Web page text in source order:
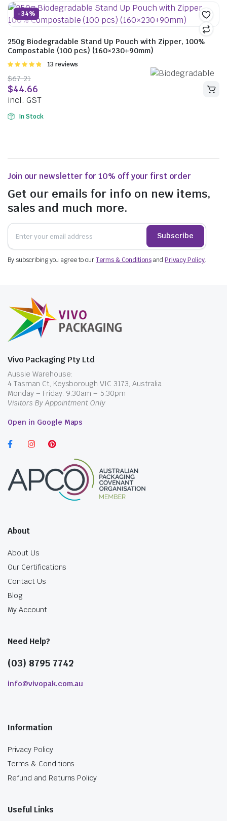
-34%
250g Biodegradable Stand Up Pouch with Zipper, 100%
Compostable (100 pcs) (160×230+90mm)
Rated
5
13 reviews
$67.21
$44.66
incl. GST
In Stock
Join our newsletter for 10% off your first order
Get our emails for info on new items,
sales and much more.
Subscribe
By subscribing you agree to ourTerms & ConditionsandPrivacy Policy.
Vivo Packaging Pty Ltd
Aussie Warehouse:
4 Tasman Ct, Keysborough VIC 3173, Australia
Monday – Friday: 9.30am – 5.30pm
Visitors By Appointment Only
Open in Google Maps
About
About Us
Our Certifications
Contact Us
Blog
My Account
Need Help?
(03) 8795 7742
info@vivopak.com.au
Information
Privacy Policy
Terms & Conditions
Refund and Returns Policy
Useful Links